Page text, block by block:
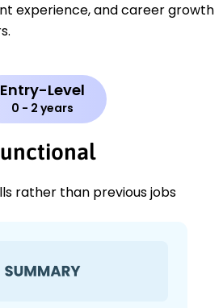
experience, and career growth
Entry-Level
0 - 2 years
rather than previous jobs